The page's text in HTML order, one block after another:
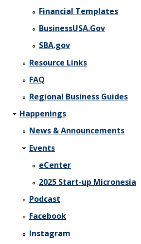
Financial Templates
BusinessUSA.Gov
SBA.gov
Resource Links
FAQ
Regional Business Guides
Happenings
News & Announcements
Events
eCenter
2025 Start-up Micronesia
Podcast
Facebook
Instagram